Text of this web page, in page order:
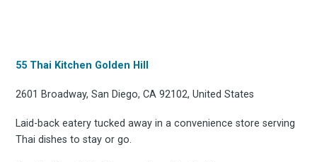
55 Thai Kitchen Golden Hill
2601 Broadway, San Diego, CA 92102, United States
Laid-back eatery tucked away in a convenience store serving
Thai dishes to stay or go.